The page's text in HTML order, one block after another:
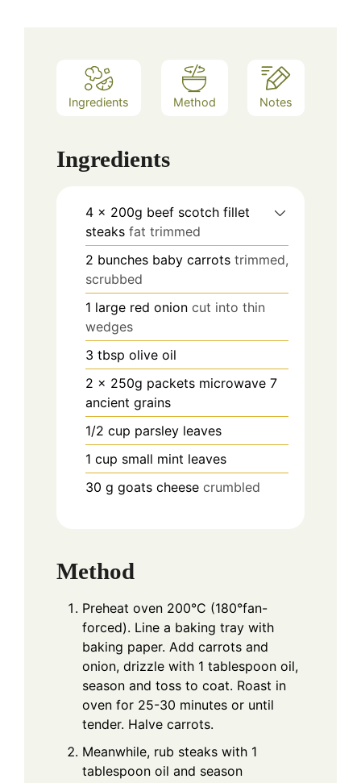
Ingredients Method Notes
Ingredients
4 x 200g beef scotch fillet
steaks fat trimmed
2 bunches baby carrots trimmed,
scrubbed
1 large red onion cut into thin
wedges
3 tbsp olive oil
2 x 250g packets microwave 7
ancient grains
1/2 cup parsley leaves
1 cup small mint leaves
30 g goats cheese crumbled
Method
Preheat oven 200°C (180°fan-
forced). Line a baking tray with
baking paper. Add carrots and
onion, drizzle with 1 tablespoon oil,
season and toss to coat. Roast in
oven for 25-30 minutes or until
tender. Halve carrots.
Meanwhile, rub steaks with 1
tablespoon oil and season